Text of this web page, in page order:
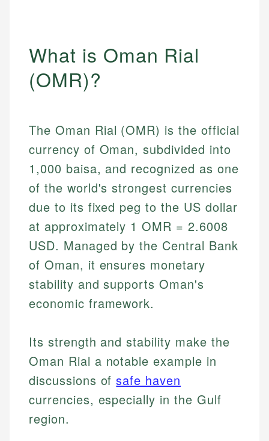
What is Oman Rial
(OMR)?
The Oman Rial (OMR) is the official
currency of Oman, subdivided into
1,000 baisa, and recognized as one
of the world's strongest currencies
due to its fixed peg to the US dollar
at approximately 1 OMR = 2.6008
USD. Managed by the Central Bank
of Oman, it ensures monetary
stability and supports Oman's
economic framework.
Its strength and stability make the
Oman Rial a notable example in
discussions ofsafe haven
currencies, especially in the Gulf
region.